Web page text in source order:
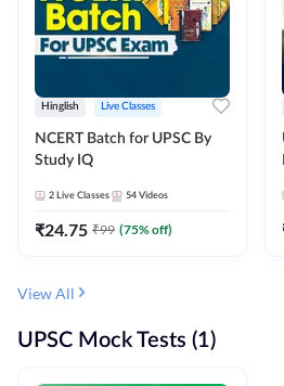
Hinglish Live Classes
NCERT Batch for UPSC By
Study IQ
2 Live Classes 54 Videos
₹24.75 ₹99 (75% off)
View All
UPSC Mock Tests (1)